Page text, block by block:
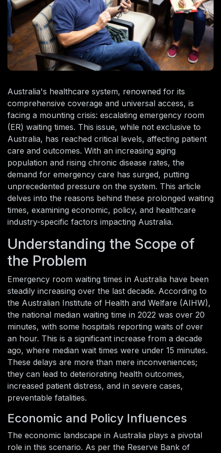
Australia's healthcare system, renowned for its
comprehensive coverage and universal access, is
facing a mounting crisis: escalating emergency room
(ER) waiting times. This issue, while not exclusive to
Australia, has reached critical levels, affecting patient
care and outcomes. With an increasing aging
population and rising chronic disease rates, the
demand for emergency care has surged, putting
unprecedented pressure on the system. This article
delves into the reasons behind these prolonged waiting
times, examining economic, policy, and healthcare
industry-specific factors impacting Australia.
Understanding the Scope of
the Problem
Emergency room waiting times in Australia have been
steadily increasing over the last decade. According to
the Australian Institute of Health and Welfare (AIHW),
the national median waiting time in 2022 was over 20
minutes, with some hospitals reporting waits of over
an hour. This is a significant increase from a decade
ago, where median wait times were under 15 minutes.
These delays are more than mere inconveniences;
they can lead to deteriorating health outcomes,
increased patient distress, and in severe cases,
preventable fatalities.
Economic and Policy Influences
The economic landscape in Australia plays a pivotal
role in this scenario. As per the Reserve Bank of